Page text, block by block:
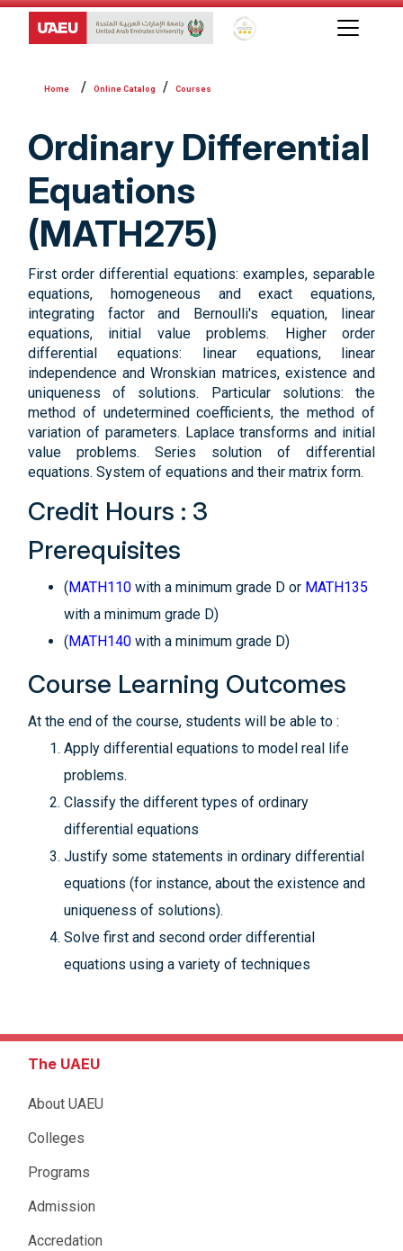
Global Star Rating System
Online Catalog Courses
Ordinary Differential
Equations
(MATH275)
First order differential equations: examples, separable
equations, homogeneous and exact equations,
integrating factor and Bernoulli's equation, linear
equations, initial value problems. Higher order
differential equations: linear equations, linear
independence and Wronskian matrices, existence and
uniqueness of solutions. Particular solutions: the
method of undetermined coefficients, the method of
variation of parameters. Laplace transforms and initial
value problems. Series solution of differential
equations. System of equations and their matrix form.
Credit Hours : 3
Prerequisites
(MATH110 with a minimum grade D or MATH135
with a minimum grade D)
(MATH140 with a minimum grade D)
Course Learning Outcomes
At the end of the course, students will be able to :
Apply differential equations to model real life
problems.
Classify the different types of ordinary
differential equations
Justify some statements in ordinary differential
equations (for instance, about the existence and
uniqueness of solutions).
Solve first and second order differential
equations using a variety of techniques
The UAEU
About UAEU
Colleges
Programs
Admission
Accredation